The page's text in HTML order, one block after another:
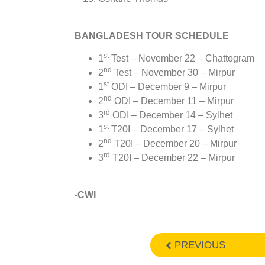
BANGLADESH TOUR SCHEDULE
1stTest – November 22 – Chattogram
2nd Test – November 30 – Mirpur
1stODI – December 9 – Mirpur
2nd ODI – December 11 – Mirpur
3rd ODI – December 14 – Sylhet
1stT20I – December 17 – Sylhet
2nd T20I – December 20 – Mirpur
3rd T20I – December 22 – Mirpur
-CWI
PREVIOUS